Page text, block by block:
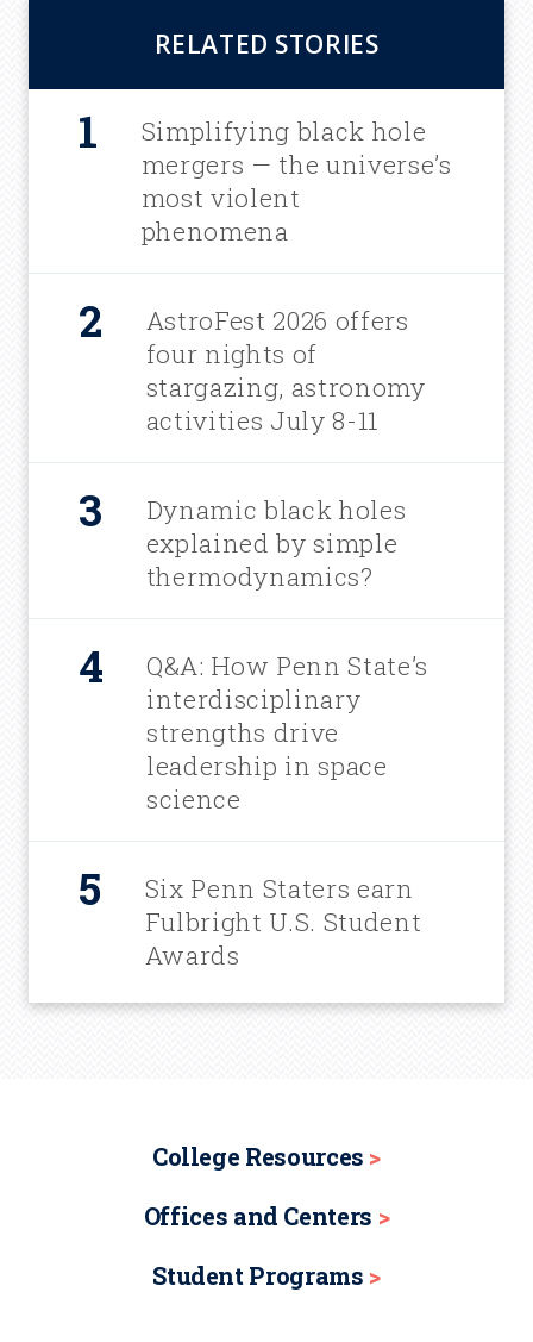
RELATED STORIES
Simplifying black hole
mergers — the universe’s
most violent
phenomena
AstroFest 2026 offers
four nights of
stargazing, astronomy
activities July 8-11
Dynamic black holes
explained by simple
thermodynamics?
Q&A: How Penn State’s
interdisciplinary
strengths drive
leadership in space
science
Six Penn Staters earn
Fulbright U.S. Student
Awards
College Resources
Offices and Centers
Student Programs